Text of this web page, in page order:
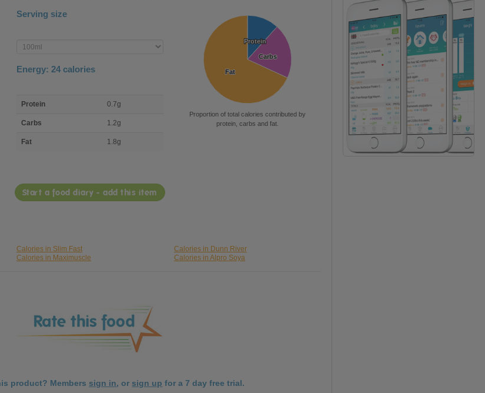
Serving size
Enter
product
Energy: 24 calories
nutrient
Protein 0.7g
Carbs 1.2g
Fat 1.8g
Protein
Protein
Carbs
Carbs
Fat
Fat
Proportion of total calories contributed by
protein, carbs and fat.
Start a food diary - add this item
Calories in Slim Fast
Calories in Dunn River
Calories in Maximuscle Calories in Alpro Soya
product? Members sign in, or sign up for a 7 day free trial.